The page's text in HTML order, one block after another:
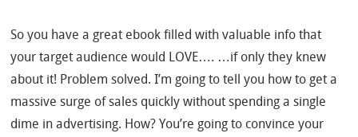
So you have a great ebook filled with valuable info that
your target audience would LOVE…. …if only they knew
about it! Problem solved. I’m going to tell you how to get a
massive surge of sales quickly without spending a single
dime in advertising. How? You’re going to convince your